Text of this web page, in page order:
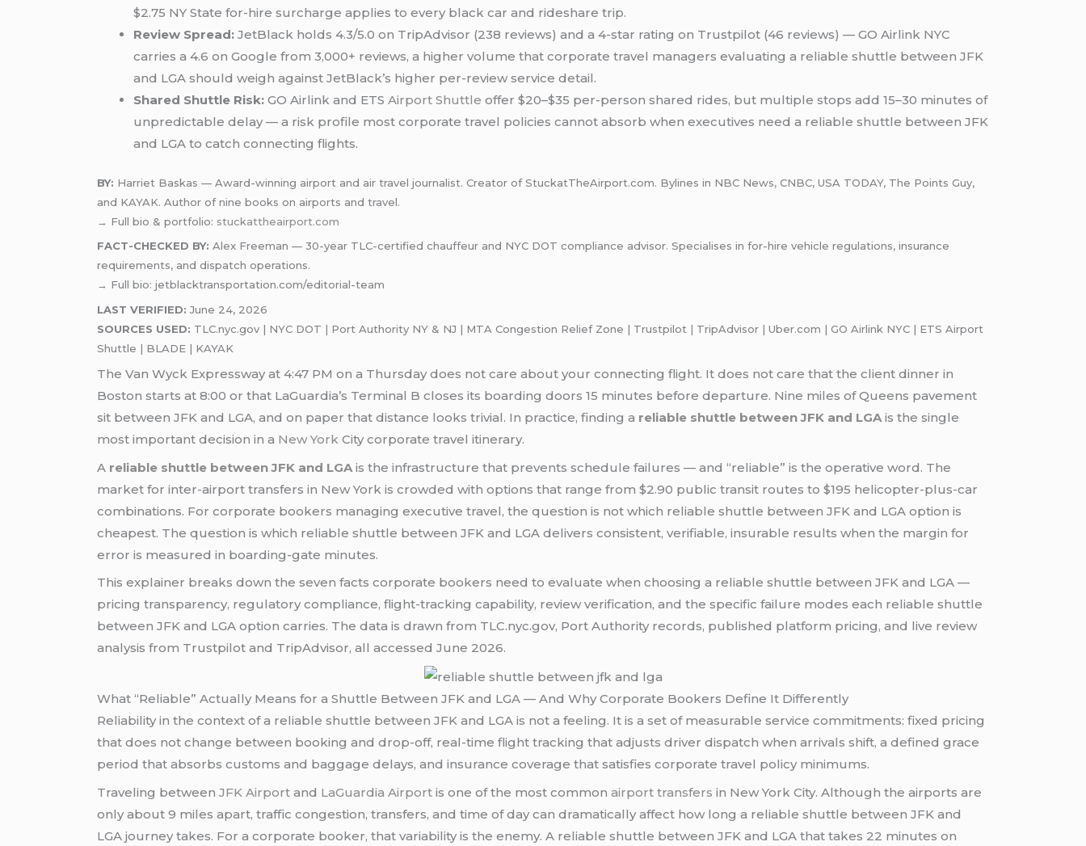
$2.75 NY State for-hire surcharge applies to every black car and rideshare trip.
Review Spread: JetBlack holds 4.3/5.0 on TripAdvisor (238 reviews) and a 4-star rating on Trustpilot (46 reviews) — GO Airlink NYC
carries a 4.6 on Google from 3,000+ reviews, a higher volume that corporate travel managers evaluating a reliable shuttle between JFK
and LGA should weigh against JetBlack’s higher per-review service detail.
Shared Shuttle Risk: GO Airlink and ETSAirport Shuttle offer $20–$35 per-person shared rides, but multiple stops add 15–30 minutes of
unpredictable delay — a risk profile most corporate travel policies cannot absorb when executives need a reliable shuttle between JFK
and LGA to catch connecting flights.
BY: Harriet Baskas — Award-winning airport and air travel journalist. Creator of StuckatTheAirport.com. Bylines in NBC News, CNBC, USA TODAY, The Points Guy,
and KAYAK. Author of nine books on airports and travel.
→ Full bio & portfolio: stuckattheairport.com
FACT-CHECKED BY: Alex Freeman — 30-year TLC-certified chauffeur and NYC DOT compliance advisor. Specialises in for-hire vehicle regulations, insurance
requirements, and dispatch operations.
→ Full bio: jetblacktransportation.com/editorial-team
LAST VERIFIED: June 24, 2026
SOURCES USED: TLC.nyc.gov | NYC DOT | Port Authority NY & NJ | MTA Congestion Relief Zone | Trustpilot | TripAdvisor | Uber.com | GO Airlink NYC | ETS Airport
Shuttle | BLADE | KAYAK
The Van Wyck Expressway at 4:47 PM on a Thursday does not care about your connecting flight. It does not care that the client dinner in
Boston starts at 8:00 or that LaGuardia’s Terminal B closes its boarding doors 15 minutes before departure. Nine miles of Queens pavement
sit between JFK and LGA, and on paper that distance looks trivial. In practice, finding a reliable shuttle between JFK and LGAis the single
most important decision in a New York City corporate travel itinerary.
A reliable shuttle between JFK and LGAis the infrastructure that prevents schedule failures — and “reliable” is the operative word. The
market for inter-airport transfers in New York is crowded with options that range from $2.90 public transit routes to $195 helicopter-plus-car
combinations. For corporate bookers managing executive travel, the question is not which reliable shuttle between JFK and LGA option is
cheapest. The question is which reliable shuttle between JFK and LGA delivers consistent, verifiable, insurable results when the margin for
error is measured in boarding-gate minutes.
This explainer breaks down the seven facts corporate bookers need to evaluate when choosing a reliable shuttle between JFK and LGA —
pricing transparency, regulatory compliance, flight-tracking capability, review verification, and the specific failure modes each reliable shuttle
between JFK and LGA option carries. The data is drawn from TLC.nyc.gov, Port Authority records, published platform pricing, and live review
analysis from Trustpilot and TripAdvisor, all accessed June 2026.
What “Reliable” Actually Means for a Shuttle Between JFK and LGA — And Why Corporate Bookers Define It Differently
Reliability in the context of a reliable shuttle between JFK and LGA is not a feeling. It is a set of measurable service commitments: fixed pricing
that does not change between booking and drop-off, real-time flight tracking that adjusts driver dispatch when arrivals shift, a defined grace
period that absorbs customs and baggage delays, and insurance coverage that satisfies corporate travel policy minimums.
Traveling betweenJFK Airport and LaGuardia Airport is one of the most commonairport transfers in New York City. Although the airports are
only about 9 miles apart, traffic congestion, transfers, and time of day can dramatically affect how long a reliable shuttle between JFK and
LGA journey takes. For a corporate booker, that variability is the enemy. A reliable shuttle between JFK and LGA that takes 22 minutes on